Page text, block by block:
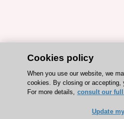
Cookies policy
When you use our website, we
cookies. By closing or accepting,
For more details, consult our
Update